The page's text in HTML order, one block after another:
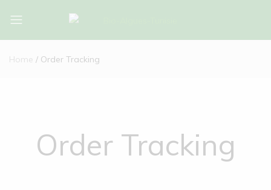
Tunisie
Tunisie
Home Order Tracking
Order Tracking